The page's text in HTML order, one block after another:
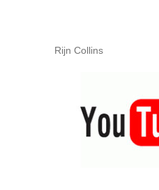
Rijn Collins